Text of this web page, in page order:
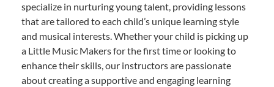
specialize in nurturing young talent, providing lessons
that are tailored to each child’s unique learning style
and musical interests. Whether your child is picking up
a Little Music Makers for the first time or looking to
enhance their skills, our instructors are passionate
about creating a supportive and engaging learning